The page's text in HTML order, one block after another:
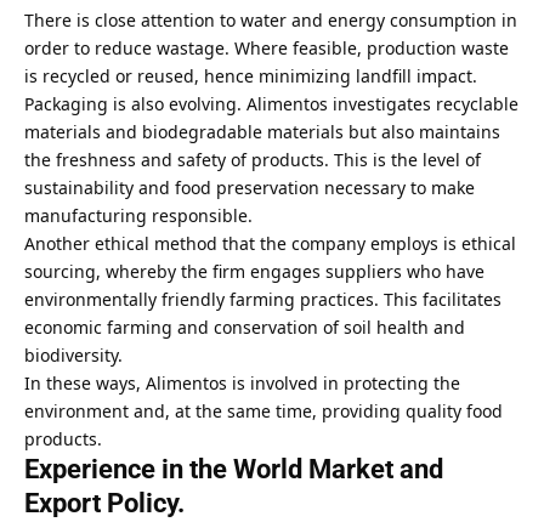
There is close attention to water and energy consumption in
order to reduce wastage. Where feasible, production waste
is recycled or reused, hence minimizing landfill impact.
Packaging is also evolving. Alimentos investigates recyclable
materials and biodegradable materials but also maintains
the freshness and safety of products. This is the level of
sustainability and food preservation necessary to make
manufacturing responsible.
Another ethical method that the company employs is ethical
sourcing, whereby the firm engages suppliers who have
environmentally friendly farming practices. This facilitates
economic farming and conservation of soil health and
biodiversity.
In these ways, Alimentos is involved in protecting the
environment and, at the same time, providing quality food
products.
Experience in the World Market and
Export Policy.